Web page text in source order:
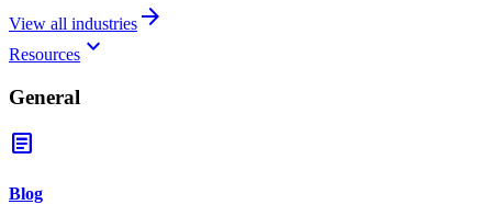
View all industries arrow_forward
Resources keyboard_arrow_down
General
article
Blog